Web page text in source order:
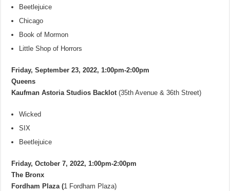
Beetlejuice
Chicago
Book of Mormon
Little Shop of Horrors
Friday, September 23, 2022, 1:00pm-2:00pm
Queens
Kaufman Astoria Studios Backlot(35th Avenue & 36th Street)
Wicked
SIX
Beetlejuice
Friday, October 7, 2022, 1:00pm-2:00pm
The Bronx
Fordham Plaza (1 Fordham Plaza)